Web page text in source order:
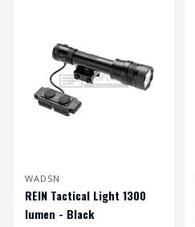
WADSN
REIN Tactical Light 1300
lumen - Black